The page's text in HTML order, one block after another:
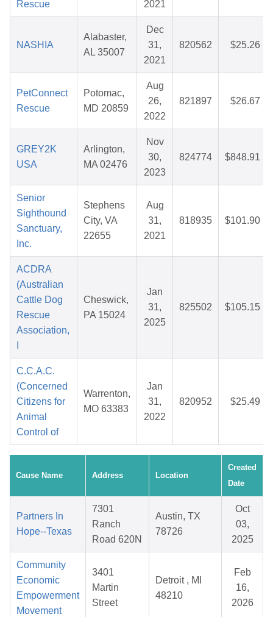
Rescue 2021
NASHIA
Alabaster,
AL 35007
Dec
31,
2021
820562 $25.26
PetConnect
Rescue
Potomac,
MD 20859
Aug
26,
2022
821897 $26.67
GREY2K
USA
Arlington,
MA 02476
Nov
30,
2023
824774 $848.91
Senior
Sighthound
Sanctuary,
Inc.
Stephens
City, VA
22655
Aug
31,
2021
818935 $101.90
ACDRA
(Australian
Cattle Dog
Rescue
Association,
Cheswick,
PA 15024
Jan
31,
2025
825502 $105.15
C.C.A.C.
(Concerned
Citizens for
Animal
Control of
Warrenton,
MO 63383
Jan
31,
2022
820952 $25.49
Cause Name Address Location
Created
Date
Partners In
Hope--Texas
7301
Ranch
Road 620N
Austin, TX
78726
Oct
03,
2025
Community
Economic
Empowerment
Movement
3401
Martin
Street
Detroit , MI
48210
Feb
16,
2026